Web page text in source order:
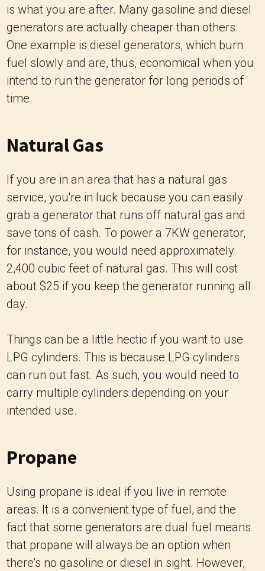
is what you are after. Many gasoline and diesel
generators are actually cheaper than others.
One example is diesel generators, which burn
fuel slowly and are, thus, economical when you
intend to run the generator for long periods of
time.
Natural Gas
If you are in an area that has a natural gas
service, you're in luck because you can easily
grab a generator that runs off natural gas and
save tons of cash. To power a 7KW generator,
for instance, you would need approximately
2,400 cubic feet of natural gas. This will cost
about $25 if you keep the generator running all
day.
Things can be a little hectic if you want to use
LPG cylinders. This is because LPG cylinders
can run out fast. As such, you would need to
carry multiple cylinders depending on your
intended use.
Propane
Using propane is ideal if you live in remote
areas. It is a convenient type of fuel, and the
fact that some generators are dual fuel means
that propane will always be an option when
there's no gasoline or diesel in sight. However,